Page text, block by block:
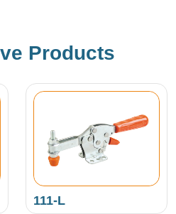
Products
111-L